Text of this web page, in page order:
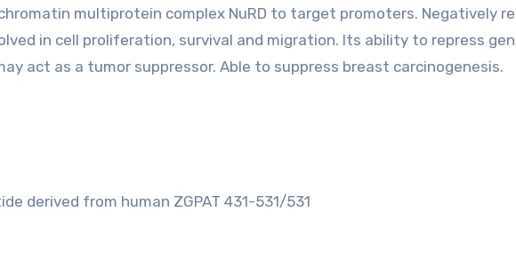
multiprotein complex NuRD to target promoters. Negatively
in cell proliferation, survival and migration. Its ability to repress
act as a tumor suppressor. Able to suppress breast carcinogenesis.
derived from human ZGPAT 431-531/531